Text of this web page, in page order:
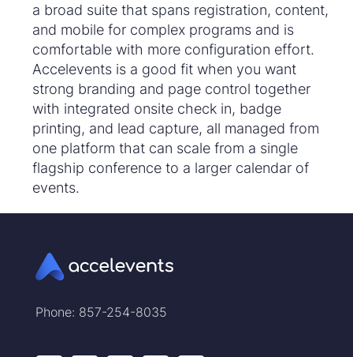
a broad suite that spans registration, content,
and mobile for complex programs and is
comfortable with more configuration effort.
Accelevents is a good fit when you want
strong branding and page control together
with integrated onsite check in, badge
printing, and lead capture, all managed from
one platform that can scale from a single
flagship conference to a larger calendar of
events.
Phone: 857-254-8035